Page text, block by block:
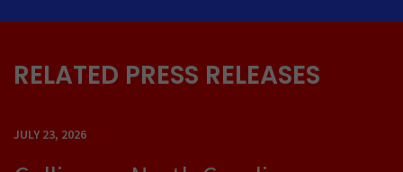
RELATED PRESS RELEASES
JULY 23, 2026